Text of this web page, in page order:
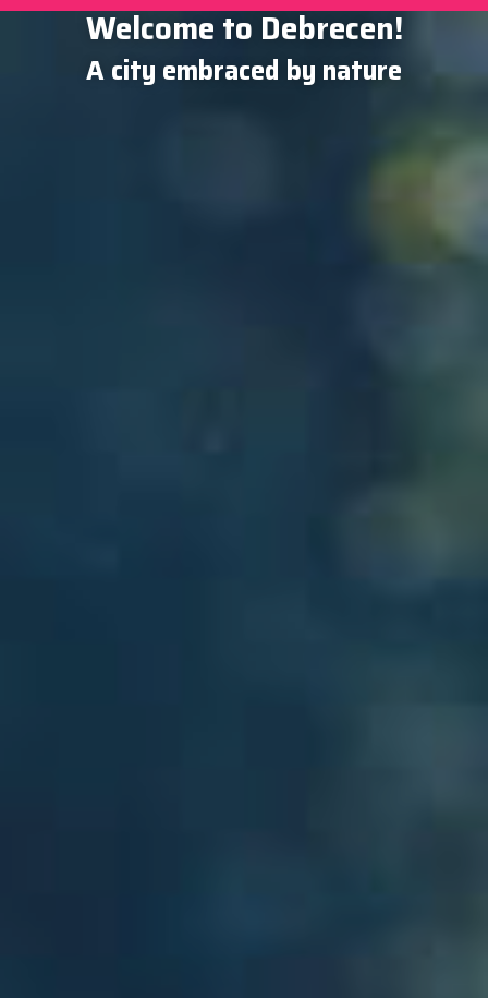
Welcome to Debrecen!
A city embraced by nature